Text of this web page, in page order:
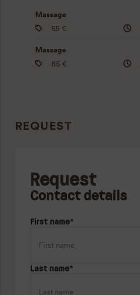
Massage
55 €
Massage
85 €
REQUEST
Request
Contact details
First name*
Last name*